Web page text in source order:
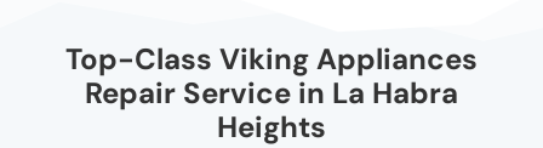
Top-Class Viking Appliances
Repair Service in La Habra
Heights